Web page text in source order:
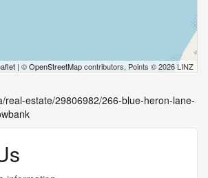
| ©OpenStreetMapcontributors, Points © 2026 LINZ
real-estate/29806982/266-blue-heron-lane-